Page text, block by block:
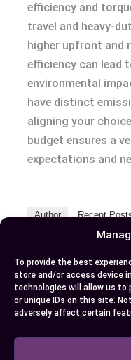
To provide the best
store and/or access device
technologies will allow us to
or unique IDs on this site.
adversely affect certain
efficiency and
travel and heavy-
higher upfront and
efficiency can lead
environmental
have distinct
aligning your
budget ensures a
expectations and
Author Recent